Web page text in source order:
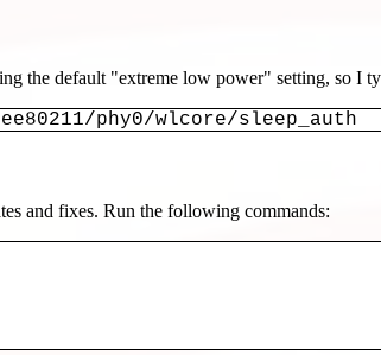
the default "extreme low power" setting, so
phy0/wlcore/sleep_auth
and fixes. Run the following commands: